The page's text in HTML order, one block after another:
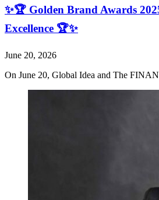
✨🏆 Golden Brand Awards
Excellence 🏆✨
June 20, 2026
On June 20, Global Idea and The